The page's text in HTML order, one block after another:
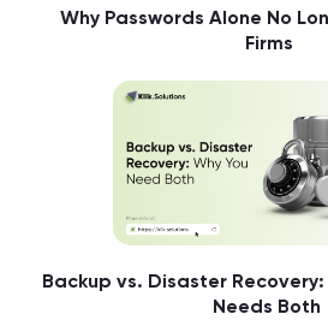
Why Passwords Alone No
Firms
Backup vs. Disaster Recovery:
Needs Both